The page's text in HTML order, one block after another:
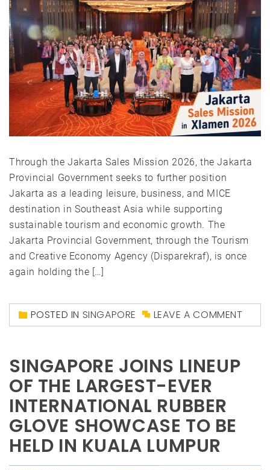
Through the Jakarta Sales Mission 2026, the Jakarta
Provincial Government seeks to further position
Jakarta as a leading leisure, business, and MICE
destination in Southeast Asia while supporting
sustainable tourism and economic growth. The
Jakarta Provincial Government, through the Tourism
and Creative Economy Agency (Disparekraf), is once
again holding the […]
POSTED IN SINGAPORE LEAVE A COMMENT
SINGAPORE JOINS LINEUP
OF THE LARGEST-EVER
INTERNATIONAL RUBBER
GLOVE SHOWCASE TO BE
HELD IN KUALA LUMPUR